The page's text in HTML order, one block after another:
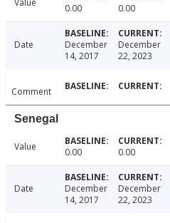
Value 0.00 0.00
Date
December
14, 2017
December
22, 2023
Comment
Senegal
Value 0.00 0.00
Date
December
14, 2017
December
22, 2023